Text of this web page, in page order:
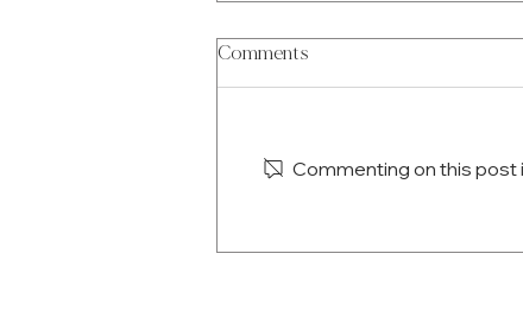
Converting Homepage
Comments
Commenting on this post